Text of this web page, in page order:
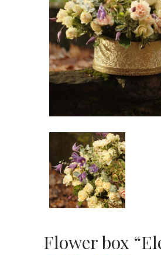
Flower box